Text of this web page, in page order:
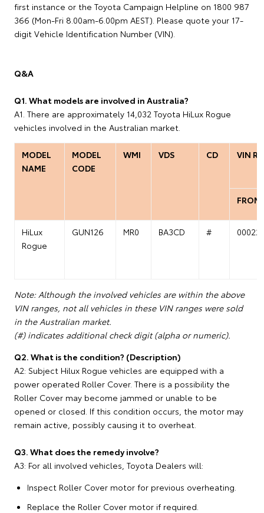
first instance or the Toyota Campaign Helpline on 1800 987
366 (Mon-Fri 8.00am-6.00pm AEST). Please quote your 17-
digit Vehicle Identification Number (VIN).
Q&A
Q1. What models are involved in Australia?
A1. There are approximately 14,032 Toyota HiLux Rogue
vehicles involved in the Australian market.
MODEL
NAME
MODEL
CODE
WMI VDS CD VIN
FROM
HiLux
Rogue
GUN126 MR0 BA3CD #
Note: Although the involved vehicles are within the above
VIN ranges, not all vehicles in these VIN ranges were sold
in the Australian market.
(#) indicates additional check digit (alpha or numeric).
Q2. What is the condition? (Description)
A2: Subject Hilux Rogue vehicles are equipped with a
power operated Roller Cover. There is a possibility the
Roller Cover may become jammed or unable to be
opened or closed. If this condition occurs, the motor may
remain active, possibly causing it to overheat.
Q3. What does the remedy involve?
A3: For all involved vehicles, Toyota Dealers will:
Inspect Roller Cover motor for previous overheating.
Replace the Roller Cover motor if required.